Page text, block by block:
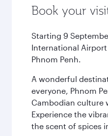
Book your
Starting 9
International
Phnom Penh.
A wonderful
everyone, Phnom
Cambodian culture
Experience the
the scent of spices